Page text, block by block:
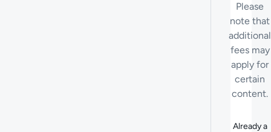
Please
note that
additional
fees may
apply for
certain
content.
Already a